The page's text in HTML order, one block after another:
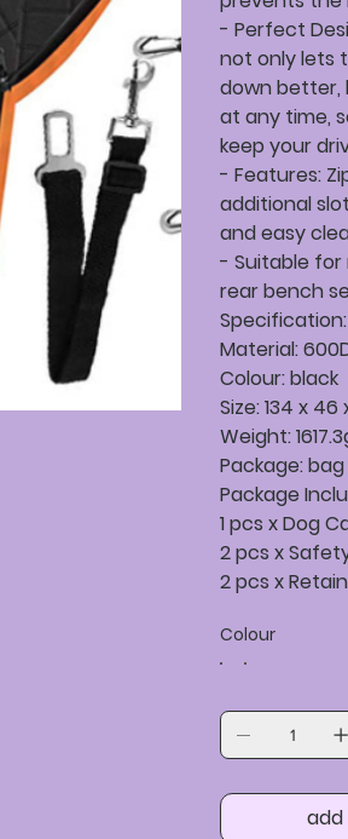
- Perfect
not only lets
down better,
at any time,
keep your
- Features:
additional
and easy
- Suitable
rear bench
Specification:
Material:
Colour: black
Size: 134 x
Weight:
Package:
Package
1 pcs x Dog
2 pcs x
2 pcs x
Colour